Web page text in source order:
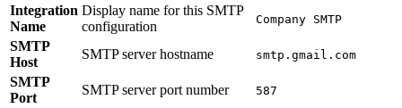
Integration
Name
Display name for this SMTP
configuration
Company SMTP
SMTP
Host
SMTP server hostname smtp.gmail.com
SMTP
Port
SMTP server port number 587